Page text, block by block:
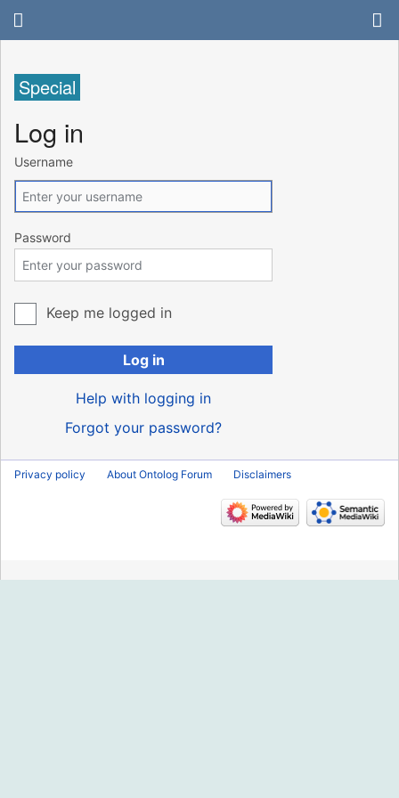
Special
Log in
Username
Password
Keep me logged in
Log in
Help with logging in
Forgot your password?
Privacy policy About Ontolog Forum Disclaimers